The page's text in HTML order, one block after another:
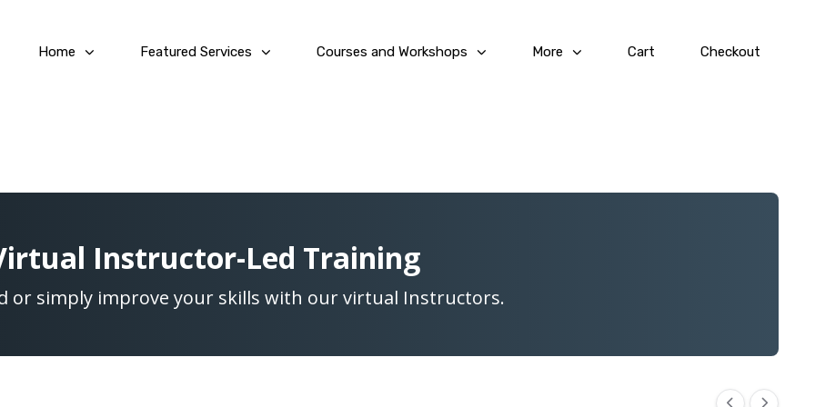
Home Featured Services Courses and Workshops More Cart Checkout
Instructor-Led Training
or simply improve your skills with our virtual Instructors.